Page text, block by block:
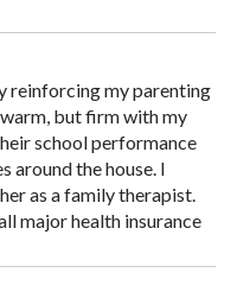
reinforcing my parenting
warm, but firm with my
school performance
around the house. I
as a family therapist.
major health insurance